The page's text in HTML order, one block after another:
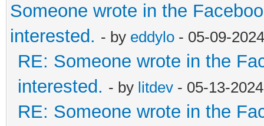
Someone wrote in the
interested. - by eddylo - 05-09-
RE: Someone wrote in the
interested. - by litdev - 05-13-
RE: Someone wrote in the